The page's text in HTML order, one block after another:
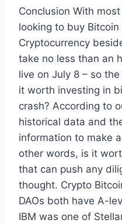
Conclusion With
looking to buy
Cryptocurrency
take no less than an
live on July 8 – so
it worth investing in
crash? According to
historical data and
information to make
other words, is it
that can push any
thought. Crypto
DAOs both have A-
IBM was one of